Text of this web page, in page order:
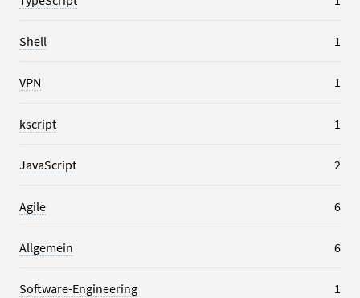
Shell 1
VPN 1
kscript 1
JavaScript 2
Agile 6
Allgemein 6
Software-Engineering 1